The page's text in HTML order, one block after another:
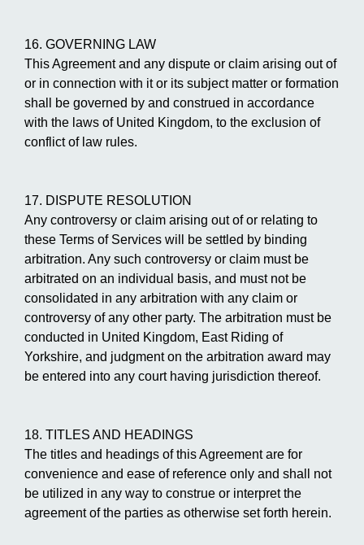
16. GOVERNING LAW
This Agreement and any dispute or claim arising out of
or in connection with it or its subject matter or formation
shall be governed by and construed in accordance
with the laws of United Kingdom, to the exclusion of
conflict of law rules.
17. DISPUTE RESOLUTION
Any controversy or claim arising out of or relating to
these Terms of Services will be settled by binding
arbitration. Any such controversy or claim must be
arbitrated on an individual basis, and must not be
consolidated in any arbitration with any claim or
controversy of any other party. The arbitration must be
conducted in United Kingdom, East Riding of
Yorkshire, and judgment on the arbitration award may
be entered into any court having jurisdiction thereof.
18. TITLES AND HEADINGS
The titles and headings of this Agreement are for
convenience and ease of reference only and shall not
be utilized in any way to construe or interpret the
agreement of the parties as otherwise set forth herein.